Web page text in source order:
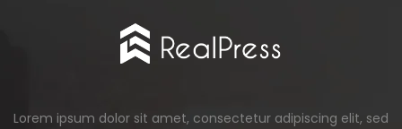
Lorem ipsum dolor sit amet, consectetur adipiscing elit, sed